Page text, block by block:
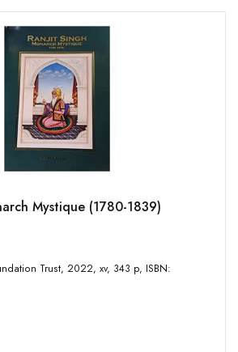
Mystique (1780-1839)
xv, 343 p, ISBN: